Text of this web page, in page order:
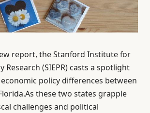
report, the Stanford Institute for
Research (SIEPR) casts a spotlight
policy differences between
these two states grapple
challenges and political